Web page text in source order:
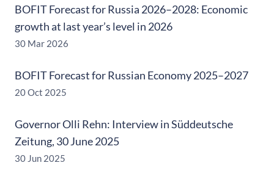
BOFIT Forecast for Russia 2026–2028: Economic
growth at last year’s level in 2026
30 Mar 2026
BOFIT Forecast for Russian Economy 2025–2027
20 Oct 2025
Governor Olli Rehn: Interview in Süddeutsche
Zeitung, 30 June 2025
30 Jun 2025